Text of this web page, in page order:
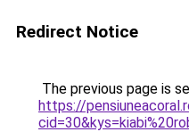
Redirect Notice
The previous page is
https://